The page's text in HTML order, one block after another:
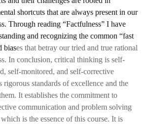
shortcuts that are always present in our
Through reading “Factfulness” I have
and recognizing the common “fast
biases that betray our tried and true rational
In conclusion, critical thinking is self-
self-monitored, and self-corrective
standards of excellence and the
It establishes the commitment to
communication and problem solving
is the essence of this course. It is